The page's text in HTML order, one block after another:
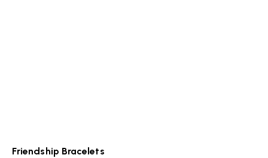
Friendship Bracelets